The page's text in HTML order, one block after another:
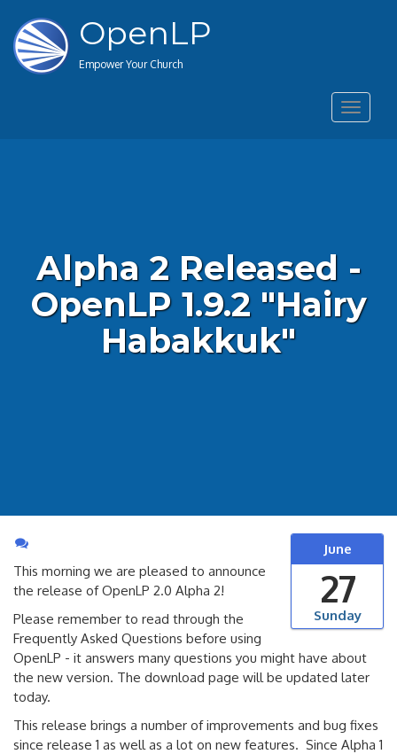
OpenLP
Empower Your Church
Toggle
Alpha 2 Released -
OpenLP 1.9.2 "Hairy
Habakkuk"
Sunday
June
27
This morning we are pleased to announce
the release of OpenLP 2.0 Alpha 2!
Please remember to read through the
Frequently Asked Questions before using
OpenLP - it answers many questions you might have about
the new version. The download page will be updated later
today.
This release brings a number of improvements and bug fixes
since release 1 as well as a lot on new features. Since Alpha 1